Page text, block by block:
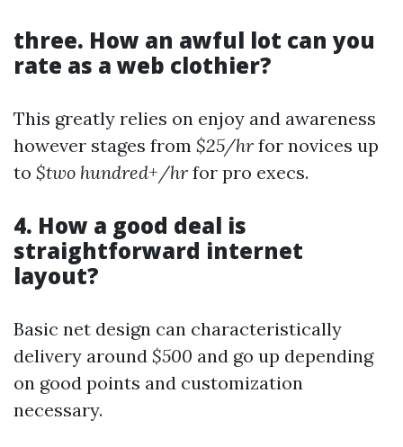
three. How an awful lot can you
rate as a web clothier?
This greatly relies on enjoy and awareness
however stages from $25/hr for novices up
to $two hundred+/hr for pro execs.
4. How a good deal is
straightforward internet
layout?
Basic net design can characteristically
delivery around $500 and go up depending
on good points and customization
necessary.